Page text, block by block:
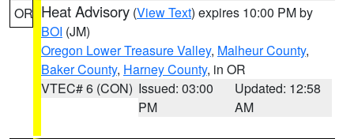
OR Heat Advisory (View Text) expires 10:00 PM by
BOI (JM)
Oregon Lower Treasure Valley, Malheur County,
Baker County, Harney County, in OR
VTEC# 6 (CON) Issued: 03:00
PM
Updated: 12:58
AM